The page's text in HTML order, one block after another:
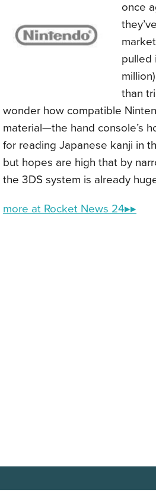
once
pulled
than
wonder how compatible
material—the hand console’s
for reading Japanese kanji in
but hopes are high that by
the 3DS system is already
more at Rocket News 24▸▸